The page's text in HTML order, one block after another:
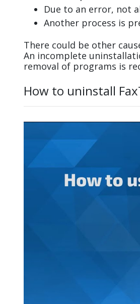
Due to an error, not
Another process is
There could be other
An incomplete
removal of programs is
How to uninstall